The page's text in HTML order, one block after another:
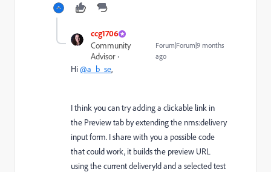
ccg1706
Community
Advisor
Forum|Forum|9 months
ago
Hi@a_b_se,
I think you can try adding a clickable link in
the Preview tab by extending the nms:delivery
input form. I share with you a possible code
that could work, it builds the preview URL
using the current deliveryId and a selected test